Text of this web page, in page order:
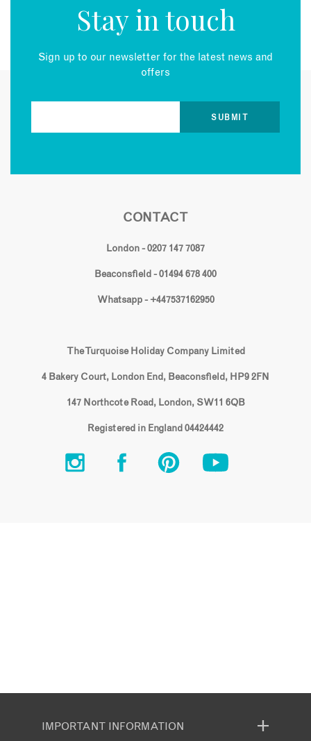
Stay in touch
Sign up to our newsletter for the latest news and
offers
CONTACT
London - 0207 147 7087
Beaconsfield - 01494 678 400
Whatsapp - +447537162950
The Turquoise Holiday Company Limited
4 Bakery Court, London End, Beaconsfield, HP9 2FN
147 Northcote Road, London, SW11 6QB
Registered in England 04424442
IMPORTANT INFORMATION